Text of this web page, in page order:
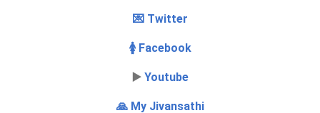
💌 Twitter
🚺 Facebook
▶️ Youtube
🙏 My Jivansathi